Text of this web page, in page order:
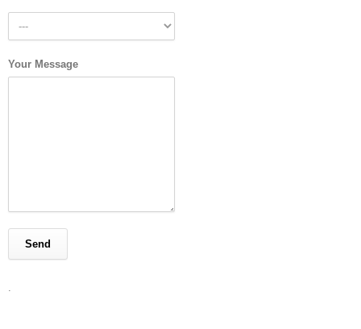
Your Message
.